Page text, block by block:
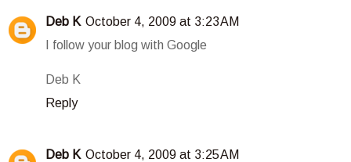
Deb K October 4, 2009 at 3:23 AM
I follow your blog with Google
Deb K
Reply
Deb K October 4, 2009 at 3:25 AM